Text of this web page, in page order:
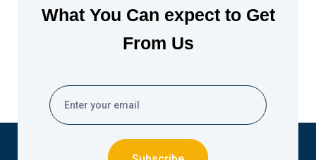
What You Can expect to Get
From Us